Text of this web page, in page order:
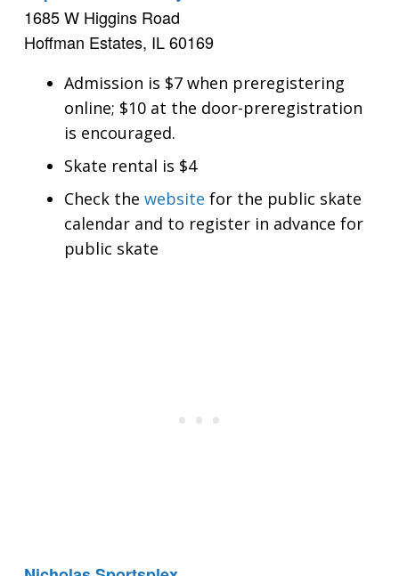
1685 W Higgins Road
Hoffman Estates, IL 60169
Admission is $7 when preregistering
online; $10 at the door-preregistration
is encouraged.
Skate rental is $4
Check the website for the public skate
calendar and to register in advance for
public skate